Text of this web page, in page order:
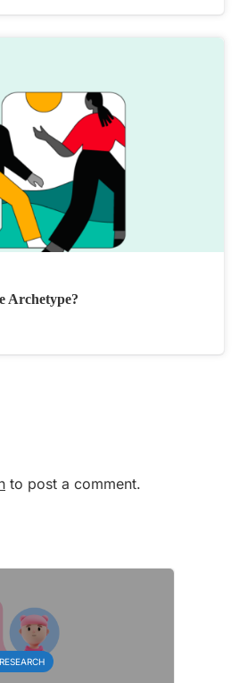
Archetype?
to post a comment.